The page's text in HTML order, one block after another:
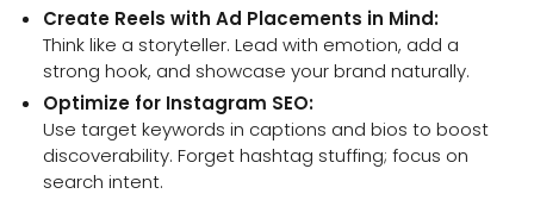
Create Reels with Ad Placements in Mind:
Think like a storyteller. Lead with emotion, add a
strong hook, and showcase your brand naturally.
Optimize for Instagram SEO:
Use target keywords in captions and bios to boost
discoverability. Forget hashtag stuffing; focus on
search intent.